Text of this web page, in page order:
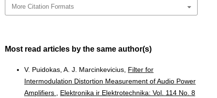
More Citation Formats
Most read articles by the same author(s)
V. Puidokas, A. J. Marcinkevicius, Filter for
Intermodulation Distortion Measurement of Audio Power
Amplifiers
Elektronika ir Elektrotechnika: Vol. 114 No. 8